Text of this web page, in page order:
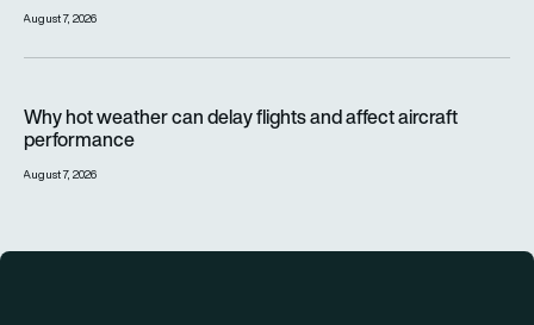
August 7, 2026
Why hot weather can delay flights and affect aircraft
performance
August 7, 2026